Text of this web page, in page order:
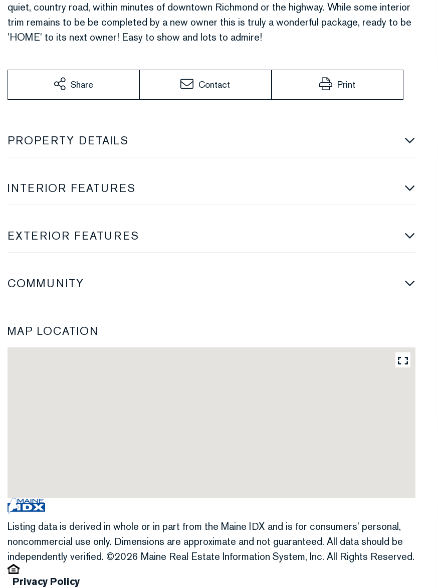
quiet, country road, within minutes of downtown Richmond or the highway. While some interior
trim remains to be be completed by a new owner this is truly a wonderful package, ready to be
'HOME' to its next owner! Easy to show and lots to admire!
Share Contact Print
PROPERTY DETAILS
INTERIOR FEATURES
EXTERIOR FEATURES
COMMUNITY
MAP LOCATION
Listing data is derived in whole or in part from the Maine IDX and is for consumers' personal,
noncommercial use only. Dimensions are approximate and not guaranteed. All data should be
independently verified. ©2026 Maine Real Estate Information System, Inc. All Rights Reserved.
Privacy Policy